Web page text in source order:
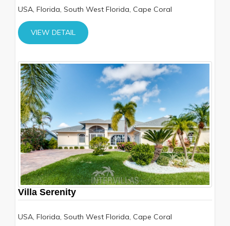
USA, Florida, South West Florida, Cape Coral
VIEW DETAIL
Villa Serenity
USA, Florida, South West Florida, Cape Coral